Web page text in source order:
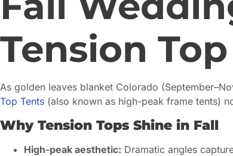
Tension
As golden leaves blanket Colorado
Top Tents (also known as high-peak frame tents)
Why Tension Tops Shine in Fall
High-peak aesthetic: Dramatic angles